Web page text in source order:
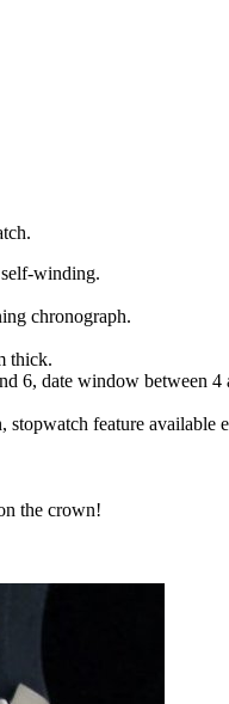
winding.
chronograph.
thick.
6, date window between 4
stopwatch feature available
the crown!